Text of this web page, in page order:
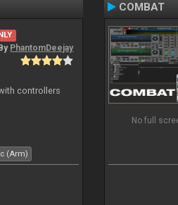
PhantomDeejay
controllers
(Arm)
COMBAT
No full